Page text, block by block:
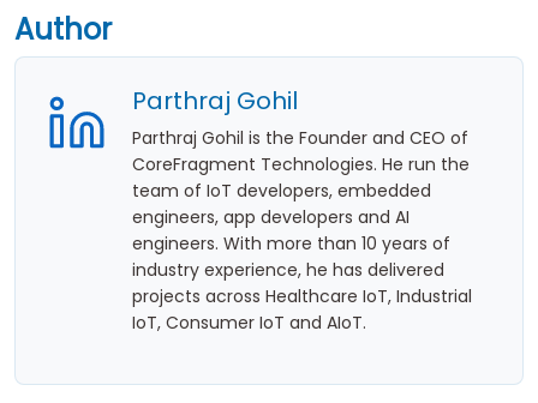
Author
Parthraj Gohil
Parthraj Gohil is the Founder and CEO of
CoreFragment Technologies. He run the
team of IoT developers, embedded
engineers, app developers and AI
engineers. With more than 10 years of
industry experience, he has delivered
projects across Healthcare IoT, Industrial
IoT, Consumer IoT and AIoT.